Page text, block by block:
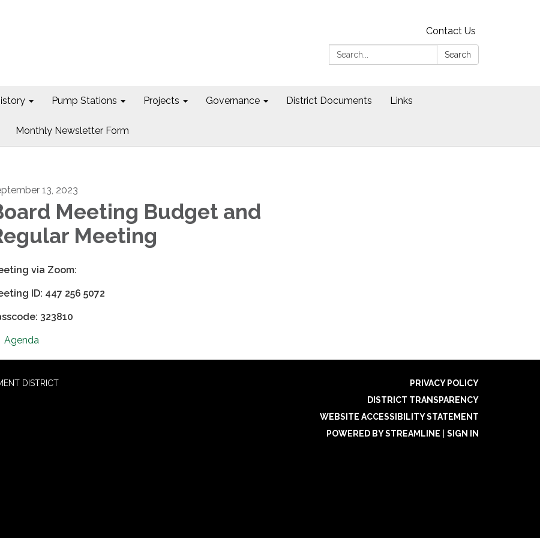
Contact Us
Search:
Search
Pump Stations Projects Governance District Documents Links
Monthly Newsletter Form
13, 2023
Meeting Budget and
Meeting
via Zoom:
ID: 447 256 5072
323810
Agenda
DISTRICT
PRIVACY POLICY
DISTRICT TRANSPARENCY
WEBSITE ACCESSIBILITY STATEMENT
POWERED BY STREAMLINE
SIGN IN